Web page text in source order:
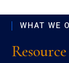
WHAT WE
Resource